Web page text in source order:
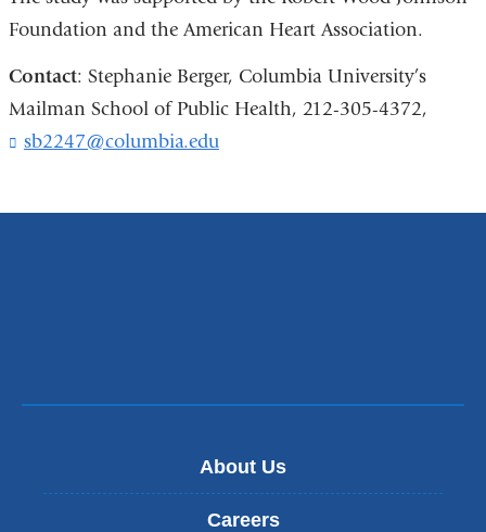
Foundation and the American Heart Association.
Contact: Stephanie Berger, Columbia University’s
Mailman School of Public Health, 212-305-4372,
sb2247@columbia.edu(
n
i
About Us
Careers